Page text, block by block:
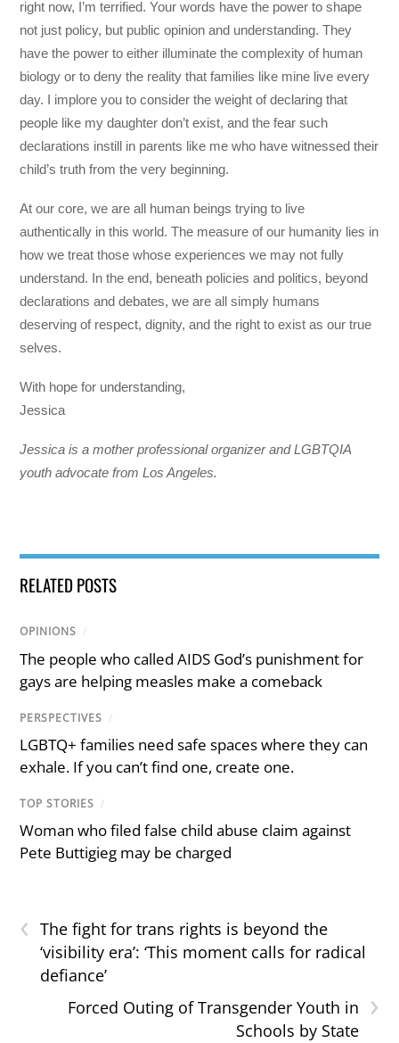
right now, I’m terrified. Your words have the power to shape
not just policy, but public opinion and understanding. They
have the power to either illuminate the complexity of human
biology or to deny the reality that families like mine live every
day. I implore you to consider the weight of declaring that
people like my daughter don’t exist, and the fear such
declarations instill in parents like me who have witnessed their
child’s truth from the very beginning.
At our core, we are all human beings trying to live
authentically in this world. The measure of our humanity lies in
how we treat those whose experiences we may not fully
understand. In the end, beneath policies and politics, beyond
declarations and debates, we are all simply humans
deserving of respect, dignity, and the right to exist as our true
selves.
With hope for understanding,
Jessica
Jessica is a mother professional organizer and LGBTQIA
youth advocate from Los Angeles.
RELATED POSTS
OPINIONS /
The people who called AIDS God’s punishment for
gays are helping measles make a comeback
PERSPECTIVES /
LGBTQ+ families need safe spaces where they can
exhale. If you can’t find one, create one.
TOP STORIES /
Woman who filed false child abuse claim against
Pete Buttigieg may be charged
‹
The fight for trans rights is beyond the
‘visibility era’: ‘This moment calls for radical
defiance’
›
Forced Outing of Transgender Youth in
Schools by State